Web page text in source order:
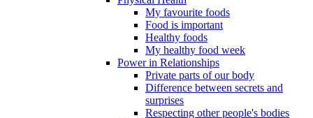
My favourite foods
Food is important
Healthy foods
My healthy food week
Power in Relationships
Private parts of our body
Difference between secrets and
surprises
Respecting other people's bodies